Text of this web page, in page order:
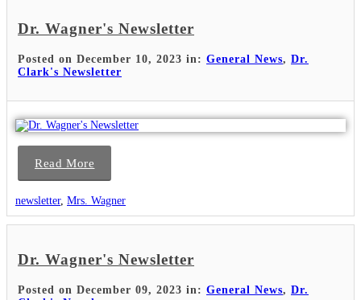
Dr. Wagner's Newsletter
Posted on December 10, 2023 in: General News, Dr.
Clark's Newsletter
Read More
newsletter, Mrs. Wagner
Dr. Wagner's Newsletter
Posted on December 09, 2023 in: General News, Dr.